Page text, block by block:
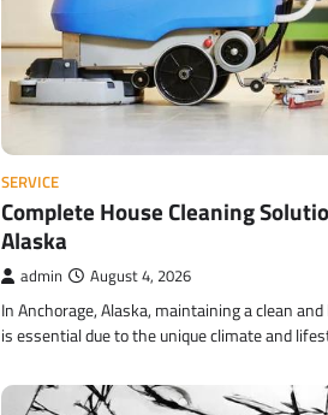
SERVICE
Complete House Cleaning
Alaska
admin August 4, 2026
In Anchorage, Alaska, maintaining a clean
is essential due to the unique climate and